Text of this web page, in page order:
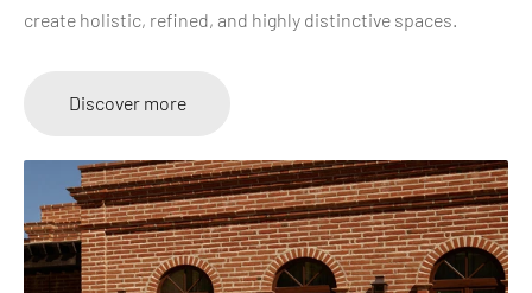
create holistic, refined, and highly distinctive spaces.
Discover more